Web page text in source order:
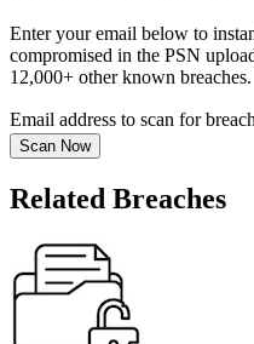
Enter your email below to
compromised in the PSN
12,000+ other known breaches.
Email address to scan for
Scan Now
Related Breaches